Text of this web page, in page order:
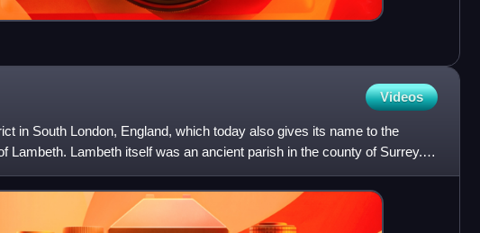
Videos
in South London, England, which today also gives its name to the
Lambeth. Lambeth itself was an ancient parish in the county of Surrey. It